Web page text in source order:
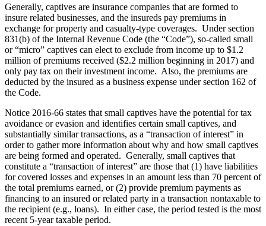
Generally, captives are insurance companies that are formed to
insure related businesses, and the insureds pay premiums in
exchange for property and casualty-type coverages. Under section
831(b) of the Internal Revenue Code (the “Code”), so-called small
or “micro” captives can elect to exclude from income up to $1.2
million of premiums received ($2.2 million beginning in 2017) and
only pay tax on their investment income. Also, the premiums are
deducted by the insured as a business expense under section 162 of
the Code.
Notice 2016-66 states that small captives have the potential for tax
avoidance or evasion and identifies certain small captives, and
substantially similar transactions, as a “transaction of interest” in
order to gather more information about why and how small captives
are being formed and operated. Generally, small captives that
constitute a “transaction of interest” are those that (1) have liabilities
for covered losses and expenses in an amount less than 70 percent of
the total premiums earned, or (2) provide premium payments as
financing to an insured or related party in a transaction nontaxable to
the recipient (e.g., loans). In either case, the period tested is the most
recent 5-year taxable period.